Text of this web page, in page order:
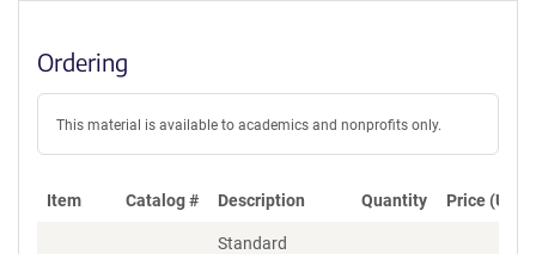
Ordering
This material is available to academics and nonprofits only.
Item Catalog # Description Quantity Price (USD)
Standard